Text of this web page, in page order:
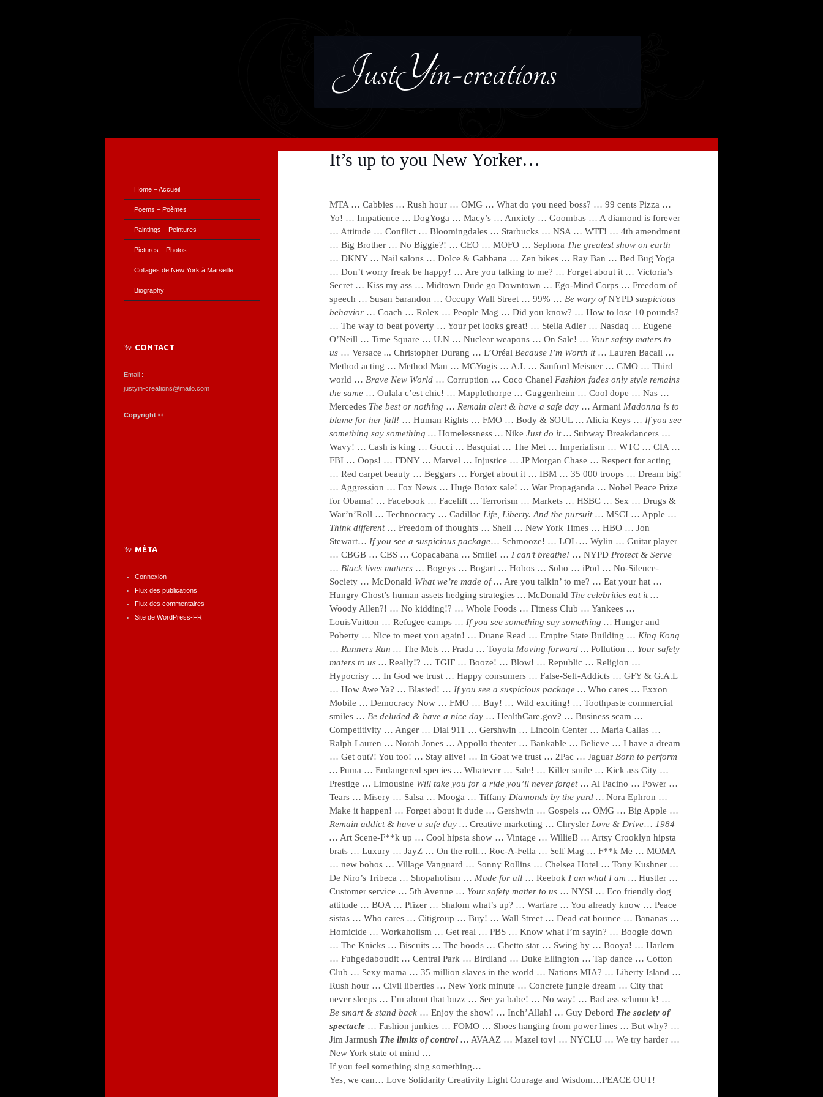
JustYin-creations
It’s up to you New Yorker…
MTA … Cabbies … Rush hour … OMG … What do you need boss? … 99 cents Pizza …
Yo! … Impatience … DogYoga … Macy’s … Anxiety … Goombas … A diamond is forever
… Attitude … Conflict … Bloomingdales … Starbucks … NSA … WTF! … 4th amendment
… Big Brother … No Biggie?! … CEO … MOFO … Sephora The greatest show on earth
… DKNY … Nail salons … Dolce & Gabbana … Zen bikes … Ray Ban … Bed Bug Yoga
… Don’t worry freak be happy! … Are you talking to me? … Forget about it … Victoria’s
Secret … Kiss my ass … Midtown Dude go Downtown … Ego-Mind Corps … Freedom of
speech … Susan Sarandon … Occupy Wall Street … 99% … Be wary ofNYPD suspicious
behavior … Coach … Rolex … People Mag … Did you know? … How to lose 10 pounds?
… The way to beat poverty … Your pet looks great! … Stella Adler … Nasdaq … Eugene
O’Neill … Time Square … U.N … Nuclear weapons … On Sale! … Your safety maters to
us … Versace ... Christopher Durang … L’Oréal Because I’m Worth it … Lauren Bacall …
Method acting … Method Man … MCYogis … A.I. … Sanford Meisner … GMO … Third
world … Brave New World … Corruption … Coco Chanel Fashion fades only style remains
the same … Oulala c’est chic! … Mapplethorpe … Guggenheim … Cool dope … Nas …
Mercedes The best or nothing … Remain alert & have a safe day … Armani Madonna is to
blame for her fall! … Human Rights … FMO … Body & SOUL … Alicia Keys … If you see
something say something … Homelessness … Nike Just do it … Subway Breakdancers …
Wavy! … Cash is king … Gucci … Basquiat … The Met … Imperialism … WTC … CIA …
FBI … Oops! … FDNY … Marvel … Injustice … JP Morgan Chase … Respect for acting
… Red carpet beauty … Beggars … Forget about it … IBM … 35 000 troops … Dream big!
… Aggression … Fox News … Huge Botox sale! … War Propaganda … Nobel Peace Prize
for Obama! … Facebook … Facelift … Terrorism … Markets … HSBC … Sex … Drugs &
War’n’Roll … Technocracy … Cadillac Life, Liberty. And the pursuit… MSCI … Apple …
Think different … Freedom of thoughts … Shell … New York Times … HBO … Jon
Stewart… If you see a suspicious package… Schmooze! … LOL … Wylin … Guitar player
… CBGB … CBS … Copacabana … Smile! … I can’t breathe! … NYPD Protect & Serve
… Black lives matters … Bogeys … Bogart … Hobos … Soho … iPod … No-Silence-
Society … McDonald What we’re made of… Are you talkin’ to me? … Eat your hat …
Hungry Ghost’s human assets hedging strategies … McDonald The celebrities eat it …
Woody Allen?! … No kidding!? … Whole Foods … Fitness Club … Yankees …
LouisVuitton … Refugee camps … If you see something say something … Hunger and
Poberty … Nice to meet you again! … Duane Read … Empire State Building … King Kong
… Runners Run … The Mets … Prada … Toyota Moving forward … Pollution ... Your safety
maters to us … Really!? … TGIF … Booze! … Blow! … Republic … Religion …
Hypocrisy … In God we trust … Happy consumers … False-Self-Addicts … GFY & G.A.L
… How Awe Ya? … Blasted! … If you see a suspicious package … Who cares … Exxon
Mobile … Democracy Now … FMO … Buy! … Wild exciting! … Toothpaste commercial
smiles … Be deluded & have a nice day … HealthCare.gov? … Business scam …
Competitivity … Anger … Dial 911 … Gershwin … Lincoln Center … Maria Callas …
Ralph Lauren … Norah Jones … Appollo theater … Bankable … Believe … I have a dream
… Get out?! You too! … Stay alive! … In Goat we trust … 2Pac … Jaguar Born to perform
… Puma … Endangered species … Whatever … Sale! … Killer smile … Kick ass City …
Prestige … Limousine Will take you for a ride you’ll never forget … Al Pacino … Power …
Tears … Misery … Salsa … Mooga … Tiffany Diamonds by the yard … Nora Ephron …
Make it happen! … Forget about it dude … Gershwin … Gospels … OMG … Big Apple …
Remain addict & have a safe day … Creative marketing … Chrysler Love & Drive… 1984
… Art Scene-F**k up … Cool hipsta show … Vintage … WillieB … Artsy Crooklyn hipsta
brats … Luxury … JayZ … On the roll… Roc-A-Fella … Self Mag … F**k Me … MOMA
… new bohos … Village Vanguard … Sonny Rollins … Chelsea Hotel … Tony Kushner …
De Niro’s Tribeca … Shopaholism … Made for all … Reebok I am what I am … Hustler …
Customer service … 5th Avenue … Your safety matter to us … NYSI … Eco friendly dog
attitude … BOA … Pfizer … Shalom what’s up? … Warfare … You already know … Peace
sistas … Who cares … Citigroup … Buy! … Wall Street … Dead cat bounce … Bananas …
Homicide … Workaholism … Get real … PBS … Know what I’m sayin? … Boogie down
… The Knicks … Biscuits … The hoods … Ghetto star … Swing by … Booya! … Harlem
… Fuhgedaboudit … Central Park … Birdland … Duke Ellington … Tap dance … Cotton
Club … Sexy mama … 35 million slaves in the world … Nations MIA? … Liberty Island …
Rush hour … Civil liberties … New York minute … Concrete jungle dream … City that
never sleeps … I’m about that buzz … See ya babe! … No way! … Bad ass schmuck! …
Be smart & stand back … Enjoy the show! … Inch’Allah! … Guy Debord The society of
spectacle … Fashion junkies … FOMO … Shoes hanging from power lines … But why? …
Jim Jarmush The limits of control … AVAAZ … Mazel tov! … NYCLU … We try harder …
New York state of mind …
If you feel something sing something…
Yes, we can… Love Solidarity Creativity Light Courage and Wisdom…PEACE OUT!
Home – Accueil
Poems – Poèmes
Paintings – Peintures
Pictures – Photos
Collages de New York à Marseille
Biography
CONTACT
Email :
justyin-creations@mailo.com
Copyright ©️
MÉTA
Connexion
Flux des publications
Flux des commentaires
Site de WordPress-FR